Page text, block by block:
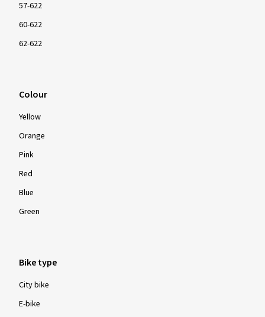
57-622
60-622
62-622
Colour
Yellow
Orange
Pink
Red
Blue
Green
Bike type
City bike
E-bike